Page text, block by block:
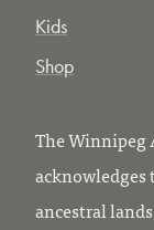
Kids
Shop
The
ancestral